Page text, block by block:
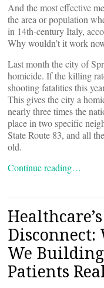
And the most effective
the area or population
in 14th-century Italy,
Why wouldn’t it work
Last month the city of
homicide. If the killing
shooting fatalities this
This gives the city a
nearly three times the
place in two specific
State Route 83, and all
old.
Continue reading…
Disconnect:
We
Patients